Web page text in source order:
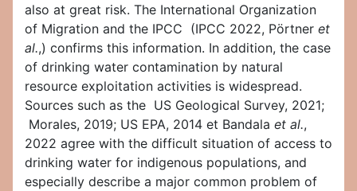
also at great risk. The International Organization
of Migration and the IPCC (IPCC 2022, Pörtner et
al.,) confirms this information. In addition, the case
of drinking water contamination by natural
resource exploitation activities is widespread.
Sources such as the US Geological Survey, 2021;
Morales, 2019; US EPA, 2014 et Bandala et al.,
2022 agree with the difficult situation of access to
drinking water for indigenous populations, and
especially describe a major common problem of